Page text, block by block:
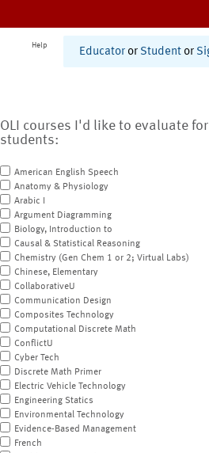
Help
Educator or Student or
OLI courses I'd like to evaluate
students:
American English Speech
Anatomy & Physiology
Arabic I
Argument Diagramming
Biology, Introduction to
Causal & Statistical Reasoning
Chemistry (Gen Chem 1 or 2; Virtual Labs)
Chinese, Elementary
CollaborativeU
Communication Design
Composites Technology
Computational Discrete Math
ConflictU
Cyber Tech
Discrete Math Primer
Electric Vehicle Technology
Engineering Statics
Environmental Technology
Evidence-Based Management
French